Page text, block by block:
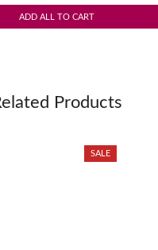
ADD ALL TO CART
Products
SALE